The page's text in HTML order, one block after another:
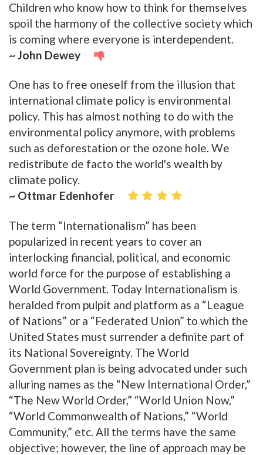
Children who know how to think for themselves
spoil the harmony of the collective society which
is coming where everyone is interdependent.
~ John Dewey
One has to free oneself from the illusion that
international climate policy is environmental
policy. This has almost nothing to do with the
environmental policy anymore, with problems
such as deforestation or the ozone hole. We
redistribute de facto the world's wealth by
climate policy.
~ Ottmar Edenhofer
The term “Internationalism” has been
popularized in recent years to cover an
interlocking financial, political, and economic
world force for the purpose of establishing a
World Government. Today Internationalism is
heralded from pulpit and platform as a “League
of Nations” or a “Federated Union” to which the
United States must surrender a definite part of
its National Sovereignty. The World
Government plan is being advocated under such
alluring names as the “New International Order,”
“The New World Order,” “World Union Now,”
“World Commonwealth of Nations,” “World
Community,” etc. All the terms have the same
objective; however, the line of approach may be